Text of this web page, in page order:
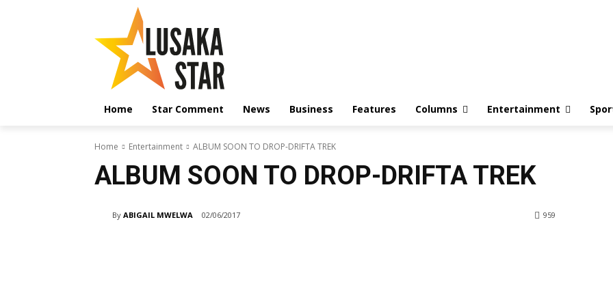
Home Star Comment News Business Features Columns Entertainment
Home Entertainment ALBUM SOON TO DROP-DRIFTA TREK
ALBUM SOON TO DROP-DRIFTA TREK
By ABIGAIL MWELWA 02/06/2017 959